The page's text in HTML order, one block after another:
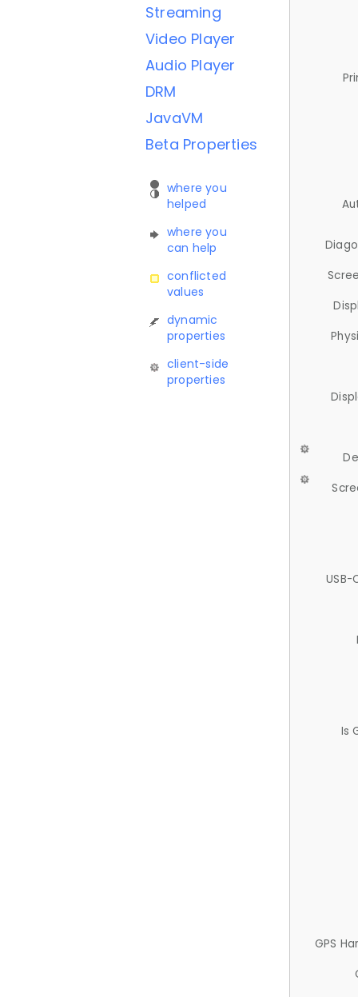
Streaming
Video Player
Audio Player
DRM
JavaVM
Beta Properties
where you
helped
where you
can help
conflicted
values
dynamic
properties
client-side
properties
USB-
Is
GPS